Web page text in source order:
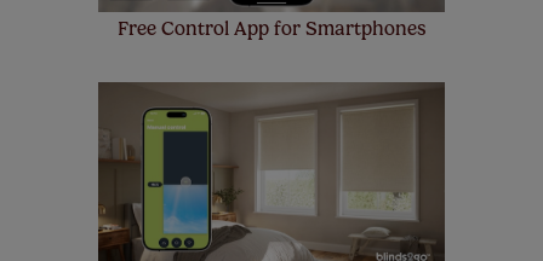
Free Control App for Smartphones